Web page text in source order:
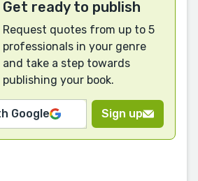
Get ready to publish
Request quotes from up to 5
professionals in your genre
and take a step towards
publishing your book.
Google Sign up